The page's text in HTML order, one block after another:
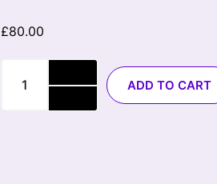
£80.00
ADD TO CART